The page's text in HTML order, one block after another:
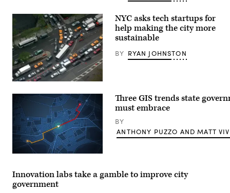
(Getty
Images)
NYC asks tech startups for
help making the city more
sustainable
BY RYAN JOHNSTON
(Getty
Three GIS trends state
must embrace
BY
ANTHONY PUZZO AND MATT
Innovation labs take a gamble to improve city
government